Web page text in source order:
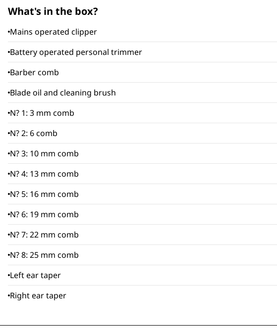
What's in the box?
Mains operated clipper
Battery operated personal trimmer
Barber comb
Blade oil and cleaning brush
N? 1: 3 mm comb
N? 2: 6 comb
N? 3: 10 mm comb
N? 4: 13 mm comb
N? 5: 16 mm comb
N? 6: 19 mm comb
N? 7: 22 mm comb
N? 8: 25 mm comb
Left ear taper
Right ear taper